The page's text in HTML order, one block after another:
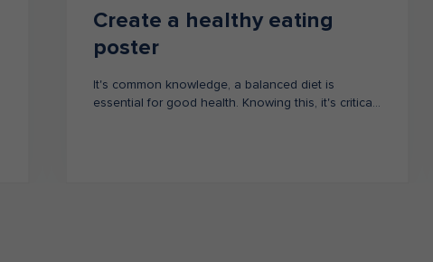
Create a healthy eating
poster
It's common knowledge, a balanced diet is
essential for good health. Knowing this, it's critical